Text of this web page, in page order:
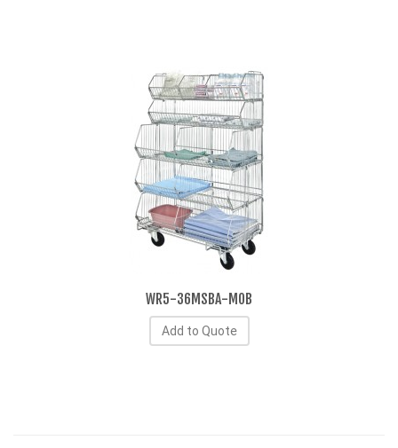
WR5-36MSBA-MOB
Add to Quote